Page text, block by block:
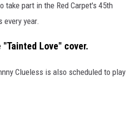
part in the Red Carpet's 45th
year.
Love" cover.
Clueless is also scheduled to play